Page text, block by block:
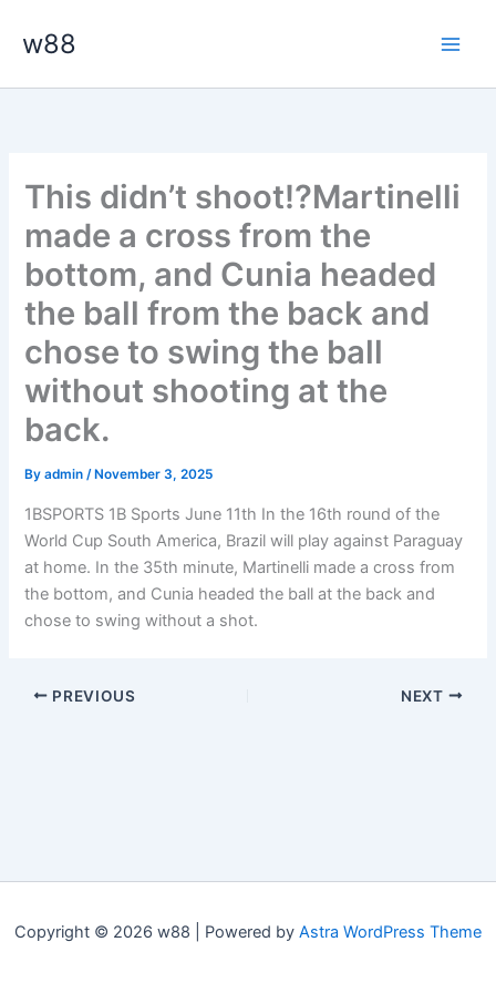
w88
This didn’t shoot⁉️Martinelli
made a cross from the
bottom, and Cunia headed
the ball from the back and
chose to swing the ball
without shooting at the
back.
Byadmin/ November 3, 2025
1BSPORTS 1B Sports June 11th In the 16th round of the
World Cup South America, Brazil will play against Paraguay
at home. In the 35th minute, Martinelli made a cross from
the bottom, and Cunia headed the ball at the back and
chose to swing without a shot.
PREVIOUS NEXT
Copyright © 2026 w88 | Powered by Astra WordPress Theme